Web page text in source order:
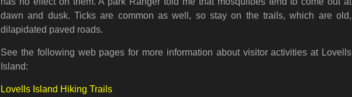
dawn and dusk. Ticks are common as well, so stay on the trails, which are old,
dilapidated paved roads.
See the following web pages for more information about visitor activities at Lovells
Island:
Lovells Island Hiking Trails